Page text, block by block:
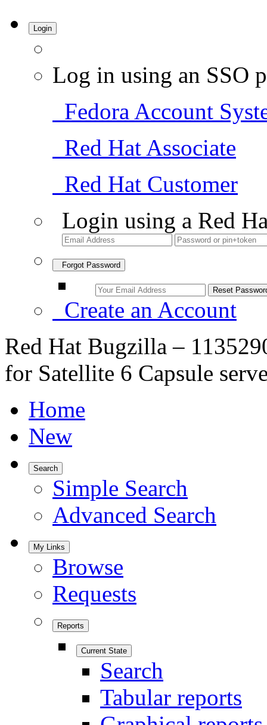
Login
Log in using an SSO
Fedora Account
Red Hat Associate
Red Hat Customer
Login using a Red
Forgot Password
Create an Account
Red Hat Bugzilla –
for Satellite 6 Capsule
Home
New
Search
Simple Search
Advanced Search
My Links
Browse
Requests
Reports
Current State
Search
Tabular reports